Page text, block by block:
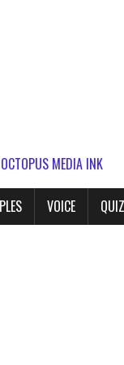
MEDIA INK
VOICE QUIZ